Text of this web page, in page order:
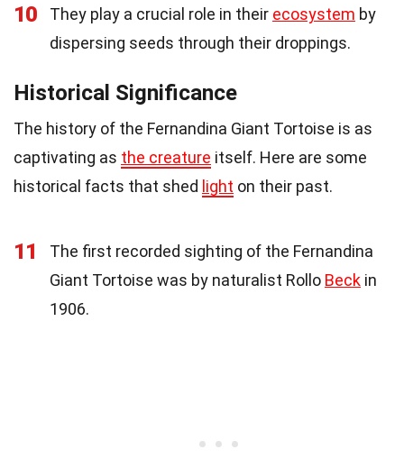
10 They play a crucial role in their ecosystem by
dispersing seeds through their droppings.
Historical Significance
The history of the Fernandina Giant Tortoise is as
captivating as the creature itself. Here are some
historical facts that shed light on their past.
11
The first recorded sighting of the Fernandina
Giant Tortoise was by naturalist Rollo Beck in
1906.